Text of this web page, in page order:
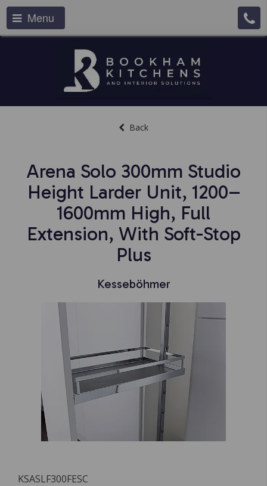
Menu
Back
Arena Solo 300mm Studio
Height Larder Unit, 1200–
1600mm High, Full
Extension, With Soft-Stop
Plus
Kesseböhmer
KSASLF300FESC